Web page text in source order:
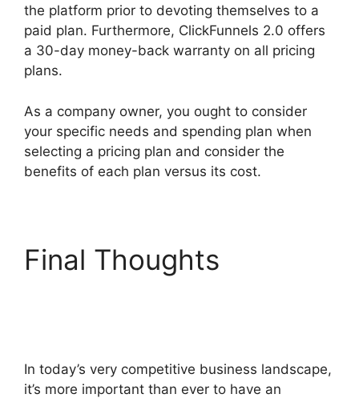
the platform prior to devoting themselves to a
paid plan. Furthermore, ClickFunnels 2.0 offers
a 30-day money-back warranty on all pricing
plans.
As a company owner, you ought to consider
your specific needs and spending plan when
selecting a pricing plan and consider the
benefits of each plan versus its cost.
Final Thoughts
In today’s very competitive business landscape,
it’s more important than ever to have an